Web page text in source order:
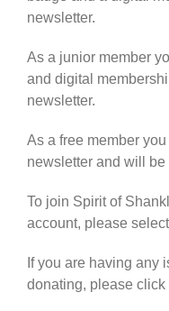
newsletter.
As a junior member
and digital
newsletter.
As a free member
newsletter and will
To join Spirit of
account, please select
If you are having any
donating, please click